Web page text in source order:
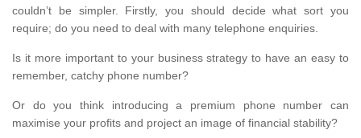
couldn’t be simpler. Firstly, you should decide what sort you
require; do you need to deal with many telephone enquiries.
Is it more important to your business strategy to have an easy to
remember, catchy phone number?
Or do you think introducing a premium phone number can
maximise your profits and project an image of financial stability?